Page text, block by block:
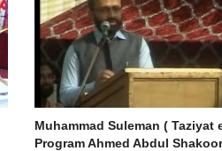
Muhammad Suleman ( Taziyat
Program Ahmed Abdul